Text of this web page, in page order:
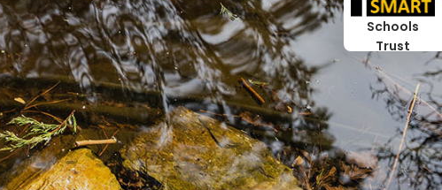
Schools
Trust